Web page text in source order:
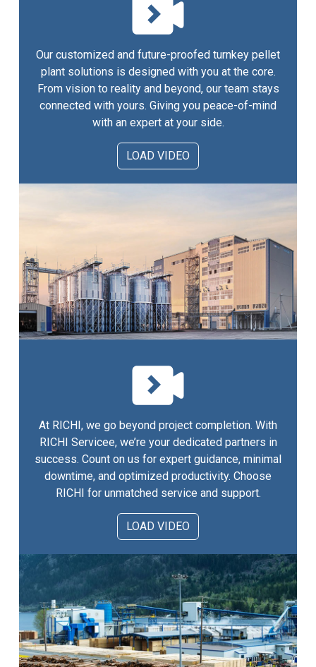
Our customized and future-proofed turnkey pellet
plant solutions is designed with you at the core.
From vision to reality and beyond, our team stays
connected with yours. Giving you peace-of-mind
with an expert at your side.
LOAD VIDEO
At RICHI, we go beyond project completion. With
RICHI Servicee, we’re your dedicated partners in
success. Count on us for expert guidance, minimal
downtime, and optimized productivity. Choose
RICHI for unmatched service and support.
LOAD VIDEO